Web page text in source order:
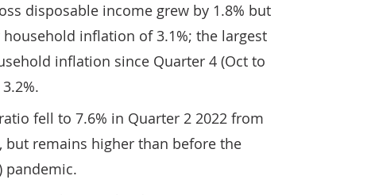
disposable income grew by 1.8% but
inflation of 3.1%; the largest
inflation since Quarter 4 (Oct to
fell to 7.6% in Quarter 2 2022 from
but remains higher than before the
pandemic.